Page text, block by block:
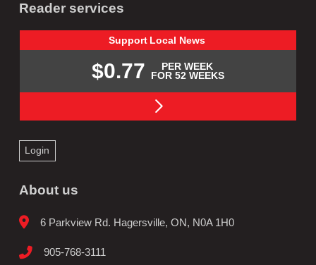
Reader services
Support Local News
$0.77
PER WEEK
FOR 52 WEEKS
Login
About us
6 Parkview Rd. Hagersville, ON, N0A 1H0
905-768-3111